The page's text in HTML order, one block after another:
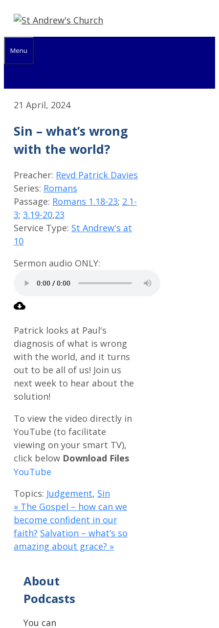
content
Menu
21 April, 2024
Sin – what’s wrong
with the world?
Preacher: Revd Patrick Davies
Series: Romans
Passage: Romans 1.18-23; 2.1-
3; 3.19-20,23
Service Type: St Andrew's at
10
Patrick looks at Paul's
diagnosis of what is wrong
with the world, and it turns
out to be all of us! Join us
next week to hear about the
solution!
Download Files
Topics: Judgement, Sin
« The Gospel – how can we
become confident in our
faith? Salvation – what’s so
amazing about grace? »
About
Podcasts
You can